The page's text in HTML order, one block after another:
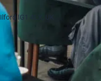
IG1 4LX, UK